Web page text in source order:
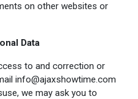
on other websites or
Data
to and correction or
info@ajaxshowtime.com
we may ask you to